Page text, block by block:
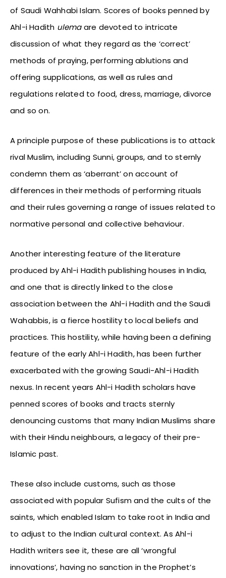
of Saudi Wahhabi Islam. Scores of books penned by
Ahl-i Hadith ulemaare devoted to intricate
discussion of what they regard as the ‘correct’
methods of praying, performing ablutions and
offering supplications, as well as rules and
regulations related to food, dress, marriage, divorce
and so on.
A principle purpose of these publications is to attack
rival Muslim, including Sunni, groups, and to sternly
condemn them as ‘aberrant’ on account of
differences in their methods of performing rituals
and their rules governing a range of issues related to
normative personal and collective behaviour.
Another interesting feature of the literature
produced by Ahl-i Hadith publishing houses in India,
and one that is directly linked to the close
association between the Ahl-i Hadith and the Saudi
Wahabbis, is a fierce hostility to local beliefs and
practices. This hostility, while having been a defining
feature of the early Ahl-i Hadith, has been further
exacerbated with the growing Saudi-Ahl-i Hadith
nexus. In recent years Ahl-i Hadith scholars have
penned scores of books and tracts sternly
denouncing customs that many Indian Muslims share
with their Hindu neighbours, a legacy of their pre-
Islamic past.
These also include customs, such as those
associated with popular Sufism and the cults of the
saints, which enabled Islam to take root in India and
to adjust to the Indian cultural context. As Ahl-i
Hadith writers see it, these are all ‘wrongful
innovations’, having no sanction in the Prophet’s